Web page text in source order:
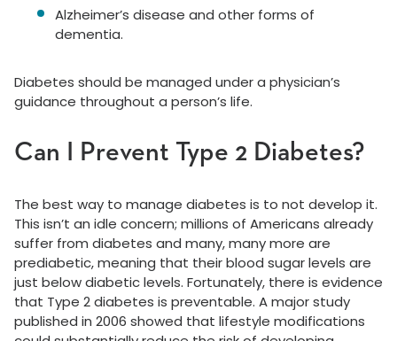
Alzheimer’s disease and other forms of
dementia.
Diabetes should be managed under a physician’s
guidance throughout a person’s life.
Can I Prevent Type 2 Diabetes?
The best way to manage diabetes is to not develop it.
This isn’t an idle concern; millions of Americans already
suffer from diabetes and many, many more are
prediabetic, meaning that their blood sugar levels are
just below diabetic levels. Fortunately, there is evidence
that Type 2 diabetes is preventable. A major study
published in 2006 showed that lifestyle modifications